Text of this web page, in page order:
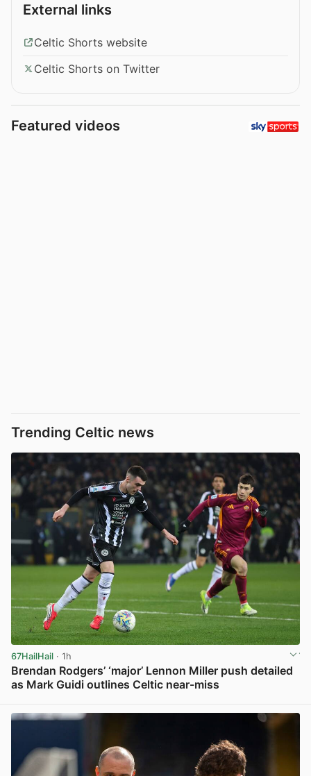
External links
Celtic Shorts website
Celtic Shorts on Twitter
Featured videos
Trending Celtic news
67HailHail · 1h
Brendan Rodgers’ ‘major’ Lennon Miller push detailed
as Mark Guidi outlines Celtic near-miss